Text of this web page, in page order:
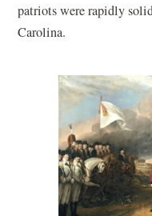
patriots were rapidly
Carolina.